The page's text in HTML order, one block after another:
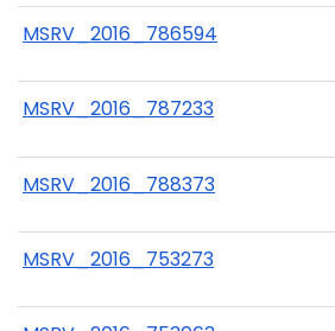
MSRV_2016_786594
MSRV_2016_787233
MSRV_2016_788373
MSRV_2016_753273